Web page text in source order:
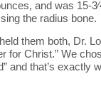
and was 15-
the radius bone.
them both, Dr.
for Christ.” We
and that’s